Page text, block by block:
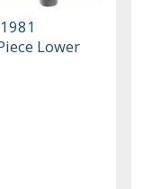
Lower